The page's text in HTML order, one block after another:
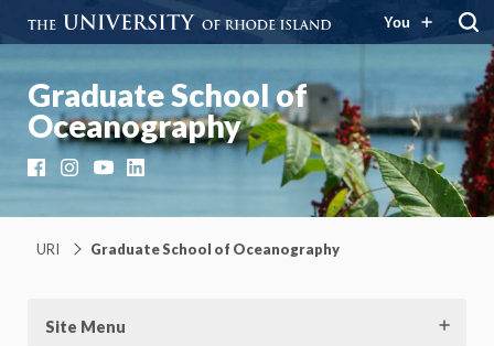
You
Graduate School of
Oceanography
FacebookInstagramYouTubeLinkedIn
URI Graduate School of Oceanography
Site Menu